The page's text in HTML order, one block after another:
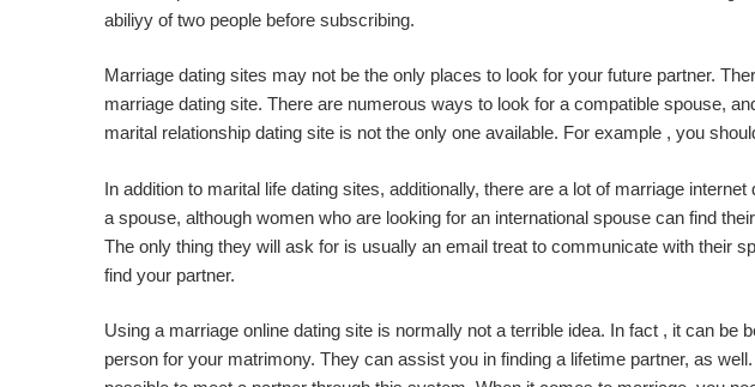
abiliyy of two people before subscribing.
Marriage dating sites may not be the only places to look for your future partner.
marriage dating site. There are numerous ways to look for a compatible spouse,
marital relationship dating site is not the only one available. For example , you
In addition to marital life dating sites, additionally, there are a lot of marriage
a spouse, although women who are looking for an international spouse can find
The only thing they will ask for is usually an email treat to communicate with their
find your partner.
Using a marriage online dating site is normally not a terrible idea. In fact , it can
person for your matrimony. They can assist you in finding a lifetime partner, as